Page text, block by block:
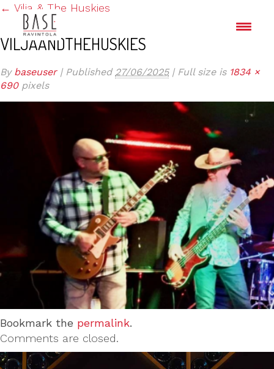
← Vilja & The Huskies
VILJAANDTHEHUSKIES
By baseuser | Published 27/06/2025 |Full size is 1834 ×
690pixels
Bookmark the permalink.
Comments are closed.